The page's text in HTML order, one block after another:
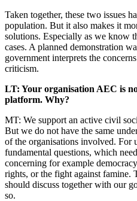
Taken together, these two issues
population. But it also makes it
solutions. Especially as we know
cases. A planned demonstration
government interprets the
criticism.
LT: Your organisation AEC is
platform. Why?
MT: We support an active civil
But we do not have the same
of the organisations involved. For
fundamental questions, which
concerning for example
rights, or the fight against famine.
should discuss together with our
so.